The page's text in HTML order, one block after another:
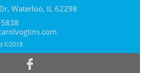
Waterloo, IL 62298
©2018
